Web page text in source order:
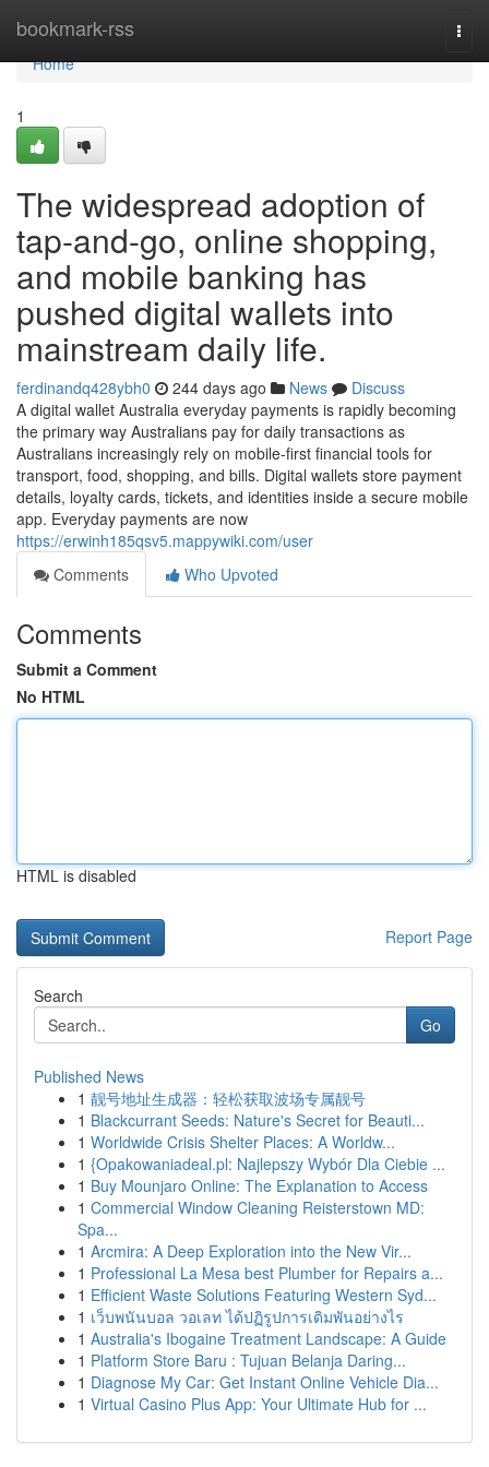
bookmark-rss
Home
Home
1
The widespread adoption of
tap-and-go, online shopping,
and mobile banking has
pushed digital wallets into
mainstream daily life.
ferdinandq428ybh0 244 days ago News
Discuss
A digital wallet Australia everyday payments is rapidly becoming
the primary way Australians pay for daily transactions as
Australians increasingly rely on mobile-first financial tools for
transport, food, shopping, and bills. Digital wallets store payment
details, loyalty cards, tickets, and identities inside a secure mobile
app. Everyday payments are now
https://erwinh185qsv5.mappywiki.com/user
Comments
Who Upvoted
Comments
Submit a Comment
No HTML
HTML is disabled
Report Page
Search
Go
Published News
1 靓号地址生成器：轻松获取波场专属靓号
1 Blackcurrant Seeds: Nature's Secret for Beauti...
1 Worldwide Crisis Shelter Places: A Worldw...
1 {Opakowaniadeal.pl: Najlepszy Wybór Dla Ciebie ...
1 Buy Mounjaro Online: The Explanation to Access
1 Commercial Window Cleaning Reisterstown MD:
Spa...
1 Arcmira: A Deep Exploration into the New Vir...
1 Professional La Mesa best Plumber for Repairs a...
1 Efficient Waste Solutions Featuring Western Syd...
1 เว็บพนันบอล วอเลท ได้ปฏิรูปการเดิมพันอย่างไร
1 Australia's Ibogaine Treatment Landscape: A Guide
1 Platform Store Baru : Tujuan Belanja Daring...
1 Diagnose My Car: Get Instant Online Vehicle Dia...
1 Virtual Casino Plus App: Your Ultimate Hub for ...